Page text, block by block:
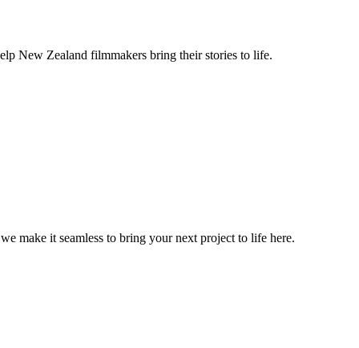
New Zealand filmmakers bring their stories to life.
make it seamless to bring your next project to life here.